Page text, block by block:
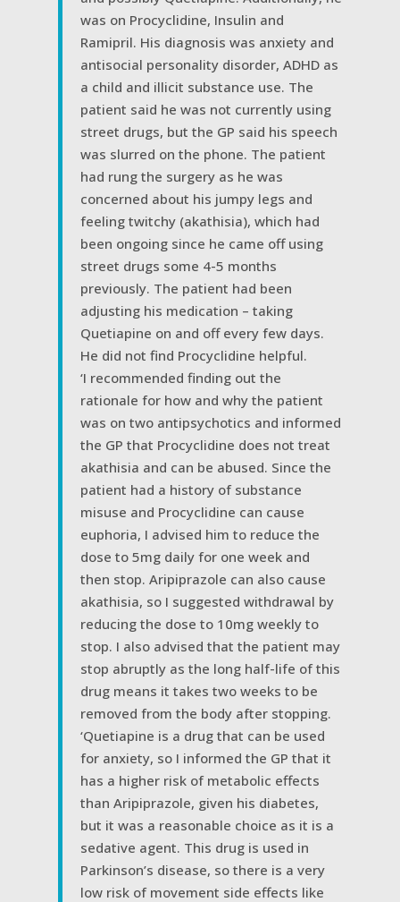
was on Procyclidine, Insulin and
Ramipril. His diagnosis was anxiety and
antisocial personality disorder, ADHD as
a child and illicit substance use. The
patient said he was not currently using
street drugs, but the GP said his speech
was slurred on the phone. The patient
had rung the surgery as he was
concerned about his jumpy legs and
feeling twitchy (akathisia), which had
been ongoing since he came off using
street drugs some 4-5 months
previously. The patient had been
adjusting his medication – taking
Quetiapine on and off every few days.
He did not find Procyclidine helpful.
‘I recommended finding out the
rationale for how and why the patient
was on two antipsychotics and informed
the GP that Procyclidine does not treat
akathisia and can be abused. Since the
patient had a history of substance
misuse and Procyclidine can cause
euphoria, I advised him to reduce the
dose to 5mg daily for one week and
then stop. Aripiprazole can also cause
akathisia, so I suggested withdrawal by
reducing the dose to 10mg weekly to
stop. I also advised that the patient may
stop abruptly as the long half-life of this
drug means it takes two weeks to be
removed from the body after stopping.
‘Quetiapine is a drug that can be used
for anxiety, so I informed the GP that it
has a higher risk of metabolic effects
than Aripiprazole, given his diabetes,
but it was a reasonable choice as it is a
sedative agent. This drug is used in
Parkinson’s disease, so there is a very
low risk of movement side effects like